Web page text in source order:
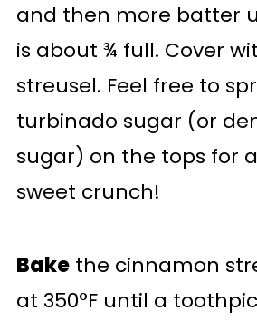
and then more batter
is about ¾ full. Cover
streusel. Feel free to
turbinado sugar (or
sugar) on the tops for
sweet crunch!
Bakethe cinnamon
at 350°F until a